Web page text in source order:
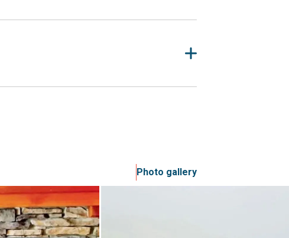
Photo gallery